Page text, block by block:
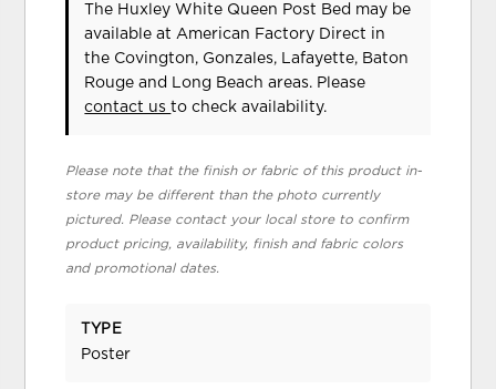
The Huxley White Queen Post Bed may be
available at American Factory Direct in
the Covington, Gonzales, Lafayette, Baton
Rouge and Long Beach areas. Please
contact usto check availability.
Please note that the finish or fabric of this product in-
store may be different than the photo currently
pictured. Please contact your local store to confirm
product pricing, availability, finish and fabric colors
and promotional dates.
TYPE
Poster